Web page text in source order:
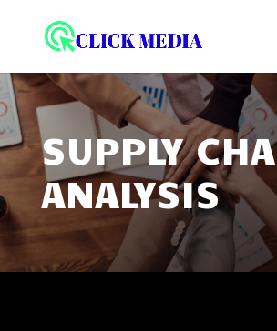
SUPPLY
ANALYSIS